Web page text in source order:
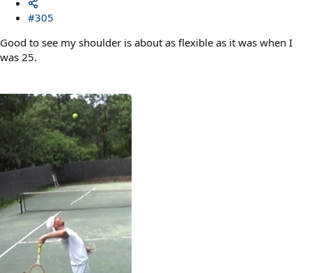
#305
Good to see my shoulder is about as flexible as it was when I
was 25.